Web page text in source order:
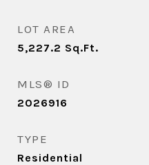
LOT AREA
5,227.2 Sq.Ft.
MLS® ID
2026916
TYPE
Residential